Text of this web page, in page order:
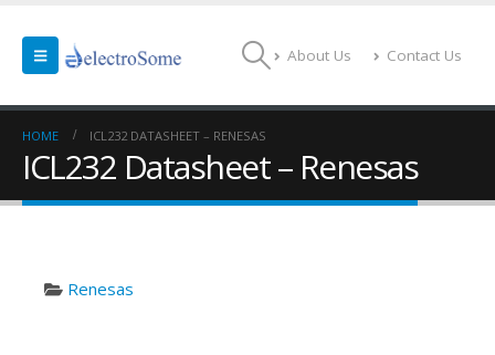
About Us Contact Us
HOME ICL232 DATASHEET – RENESAS
ICL232 Datasheet – Renesas
Renesas